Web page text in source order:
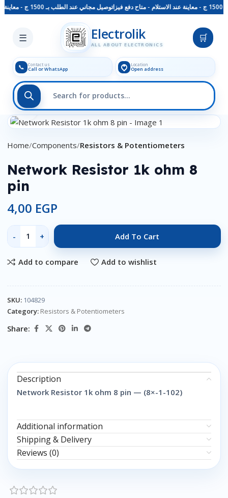
توصيل مجاني عند الطلب بـ 1500 ج - معاينة عند الاستلام - متاح دفع فيزا
☰ Electrolik
ALL ABOUT ELECTRONICS
🛒
📞 Contact us
Call or WhatsApp
Location
Open address
Skip to main content
Click to enlarge
Home Components Resistors & Potentiometers
Network Resistor 1k ohm 8
pin
4,00 EGP
Add To Cart
Add to compare Add to wishlist
SKU: 104829
Category: Resistors & Potentiometers
Share:
Description
Network Resistor 1k ohm 8 pin — (8×-1-102)
Additional information
Shipping & Delivery
Reviews (0)